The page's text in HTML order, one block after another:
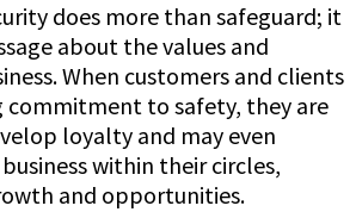
does more than safeguard; it
about the values and
When customers and clients
commitment to safety, they are
loyalty and may even
within their circles,
and opportunities.